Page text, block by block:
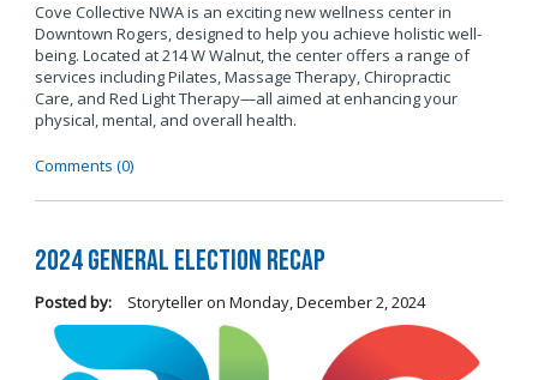
Cove Collective NWA is an exciting new wellness center in
Downtown Rogers, designed to help you achieve holistic well-
being. Located at 214 W Walnut, the center offers a range of
services including Pilates, Massage Therapy, Chiropractic
Care, and Red Light Therapy—all aimed at enhancing your
physical, mental, and overall health.
Comments (0)
2024 General Election Recap
Posted by: Storytelleron Monday, December 2, 2024